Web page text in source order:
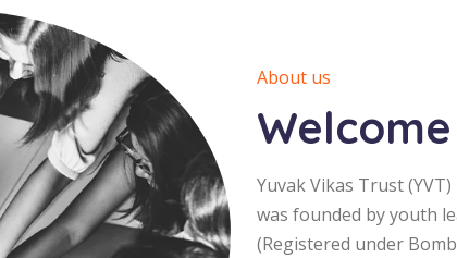
About us
Yuvak Vikas Trust
was founded by youth
(Registered under